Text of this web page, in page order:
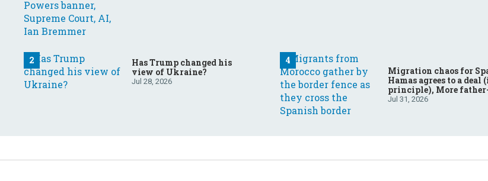
Has Trump changed his
view of Ukraine?
Jul 28, 2026
Migration chaos for
Hamas agrees to a deal
principle), More
drama in Brazilian
Jul 31, 2026